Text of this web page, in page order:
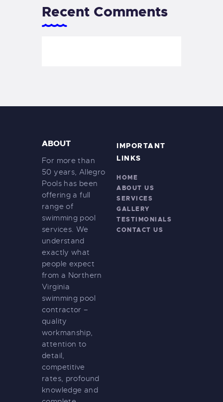
Recent Comments
ABOUT
For more than
50 years, Allegro
Pools has been
offering a full
range of
swimming pool
services. We
understand
exactly what
people expect
from a Northern
Virginia
swimming pool
contractor –
quality
workmanship,
attention to
detail,
competitive
rates, profound
knowledge and
IMPORTANT
LINKS
HOME
ABOUT US
SERVICES
GALLERY
TESTIMONIALS
CONTACT US